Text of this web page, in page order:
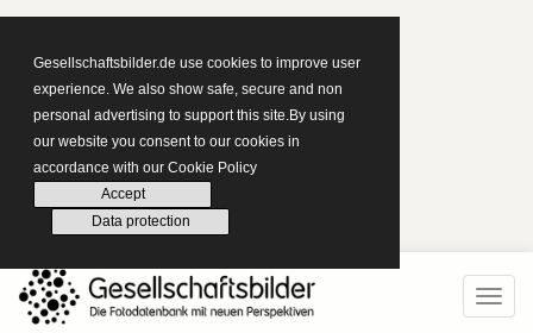
Gesellschaftsbilder.de use cookies to improve user
experience. We also show safe, secure and non
personal advertising to support this site.By using
our website you consent to our cookies in
accordance with our Cookie Policy
Accept
Data protection